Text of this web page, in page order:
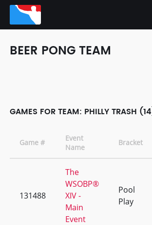
BEER PONG TEAM
GAMES FOR TEAM: PHILLY TRASH
Game #
Event
Name
Bracket
131488
The
WSOBP®
XIV -
Main
Event
Pool
Play